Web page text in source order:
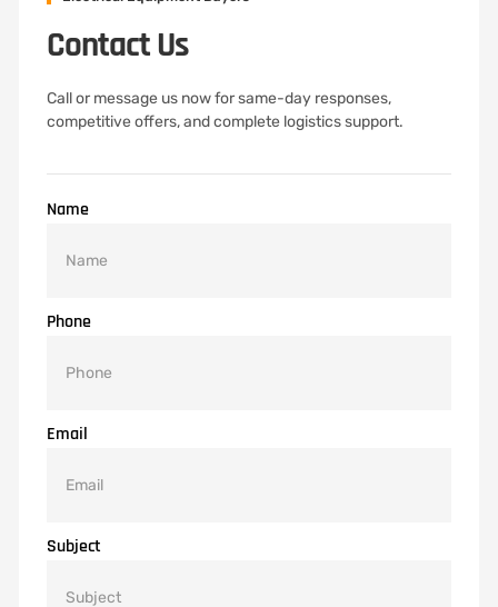
Contact Us
Call or message us now for same-day responses,
competitive offers, and complete logistics support.
Name
Phone
Email
Subject